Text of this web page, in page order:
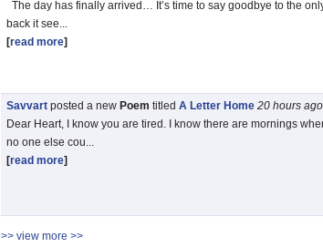
The day has finally arrived… It’s time to say goodbye to the
back it see...
[read more]
Savvart posted a new Poem titled A Letter Home 20 hours ago
Dear Heart, I know you are tired. I know there are mornings
no one else cou...
[read more]
>> view more >>